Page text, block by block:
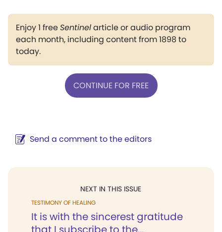
Enjoy 1 freeSentinelarticle or audio program
each month, including content from 1898 to
today.
CONTINUE FOR FREE
Send a comment to the editors
NEXT IN THIS ISSUE
TESTIMONY OF HEALING
It is with the sincerest gratitude